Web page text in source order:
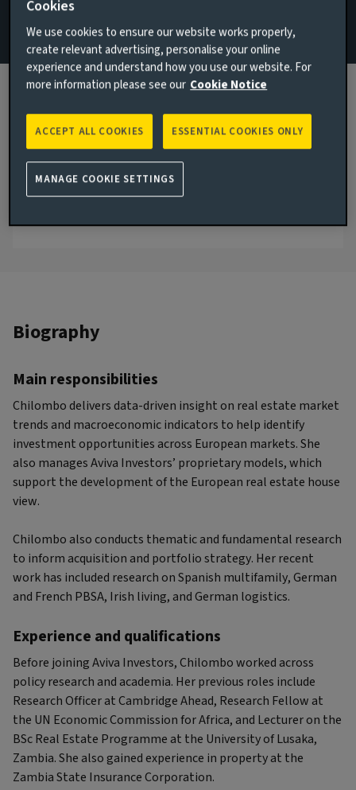
Email Chilombo Musa
View LinkedIn profile
London, United Kingdom
2024
JOINED THE INDUSTRY
Biography
Main responsibilities
Chilombo delivers data-driven insight on real estate market
trends and macroeconomic indicators to help identify
investment opportunities across European markets. She
also manages Aviva Investors’ proprietary models, which
support the development of the European real estate house
view.
Chilombo also conducts thematic and fundamental research
to inform acquisition and portfolio strategy. Her recent
work has included research on Spanish multifamily, German
and French PBSA, Irish living, and German logistics.
Experience and qualifications
Before joining Aviva Investors, Chilombo worked across
policy research and academia. Her previous roles include
Research Officer at Cambridge Ahead, Research Fellow at
the UN Economic Commission for Africa, and Lecturer on the
BSc Real Estate Programme at the University of Lusaka,
Zambia. She also gained experience in property at the
Zambia State Insurance Corporation.
Cookies
We use cookies to ensure our website works properly,
create relevant advertising, personalise your online
experience and understand how you use our website. For
more information please see our Cookie Notice
ESSENTIAL COOKIES ONLY
ACCEPT ALL COOKIES
MANAGE COOKIE SETTINGS